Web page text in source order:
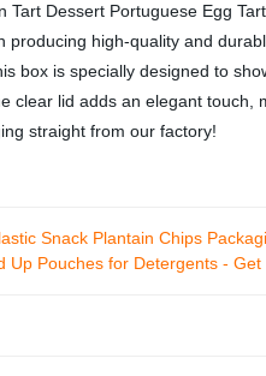
Tart Dessert Portuguese Egg
producing high-quality and
box is specially designed to
clear lid adds an elegant
straight from our factory!
Snack Plantain Chips
Up Pouches for Detergents -